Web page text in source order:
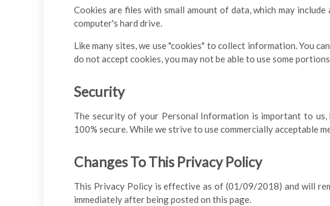
Cookies are files with small amount of data, which may
computer's hard drive.
Like many sites, we use "cookies" to collect information. You
do not accept cookies, you may not be able to use some
Security
The security of your Personal Information is important to
100% secure. While we strive to use commercially acceptable
Changes To This Privacy Policy
This Privacy Policy is effective as of (01/09/2018) and will
immediately after being posted on this page.